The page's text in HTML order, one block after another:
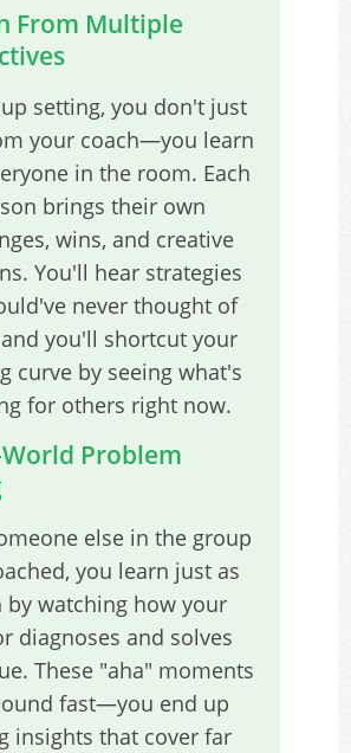
From Multiple
setting, you don't just
your coach—you learn
in the room. Each
brings their own
wins, and creative
You'll hear strategies
never thought of
you'll shortcut your
curve by seeing what's
for others right now.
World Problem
else in the group
you learn just as
by watching how your
diagnoses and solves
These "aha" moments
fast—you end up
insights that cover far